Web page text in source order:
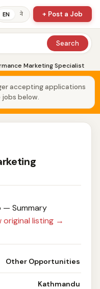
EN ने + Post a Job
Search
Marketing Specialist
accepting applications
below.
— Summary
original listing →
Other Opportunities
Kathmandu